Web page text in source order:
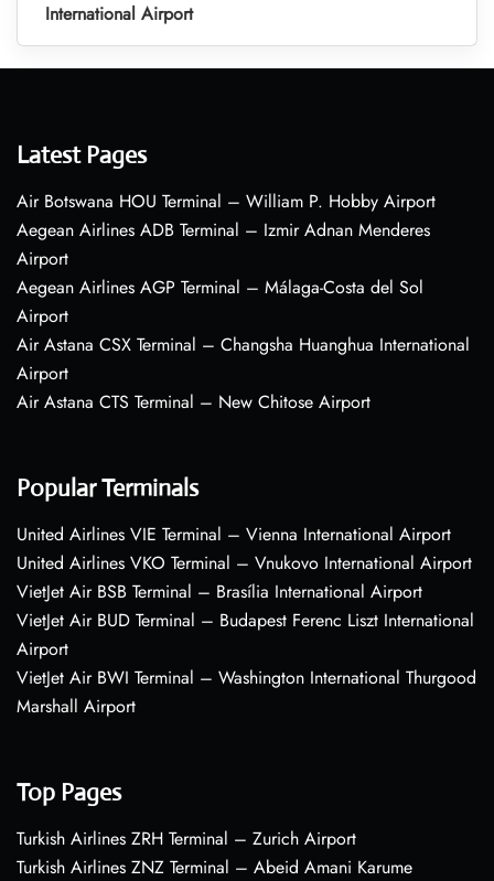
International Airport
Latest Pages
Air Botswana HOU Terminal – William P. Hobby Airport
Aegean Airlines ADB Terminal – Izmir Adnan Menderes
Airport
Aegean Airlines AGP Terminal – Málaga-Costa del Sol
Airport
Air Astana CSX Terminal – Changsha Huanghua International
Airport
Air Astana CTS Terminal – New Chitose Airport
Popular Terminals
United Airlines VIE Terminal – Vienna International Airport
United Airlines VKO Terminal – Vnukovo International Airport
VietJet Air BSB Terminal – Brasília International Airport
VietJet Air BUD Terminal – Budapest Ferenc Liszt International
Airport
VietJet Air BWI Terminal – Washington International Thurgood
Marshall Airport
Top Pages
Turkish Airlines ZRH Terminal – Zurich Airport
Turkish Airlines ZNZ Terminal – Abeid Amani Karume